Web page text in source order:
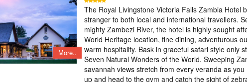
The tour includes: - 2
meals and breakfasts -
the Moonlight Rainbow
visit to the village -
airport-hotel-airport
ТУР НА ВОДОПАД
More..
The Royal Livingstone Victoria Falls Zambia Hotel
stranger to both local and international travellers.
mighty Zambezi River, the hotel is highly sought
World Heritage location, fine dining, adventurous
warm hospitality. Bask in graceful safari style only
Seven Natural Wonders of the World. Sweeping
savannah views stretch from every veranda as
up and head to the gym and catch the sight of